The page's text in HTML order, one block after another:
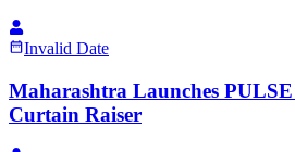
Invalid Date
Maharashtra Launches
Curtain Raiser